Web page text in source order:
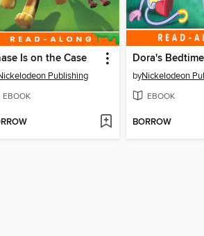
Is on the Case
Publishing
EBOOK
Dora's
byNickelodeon
EBOOK
BORROW